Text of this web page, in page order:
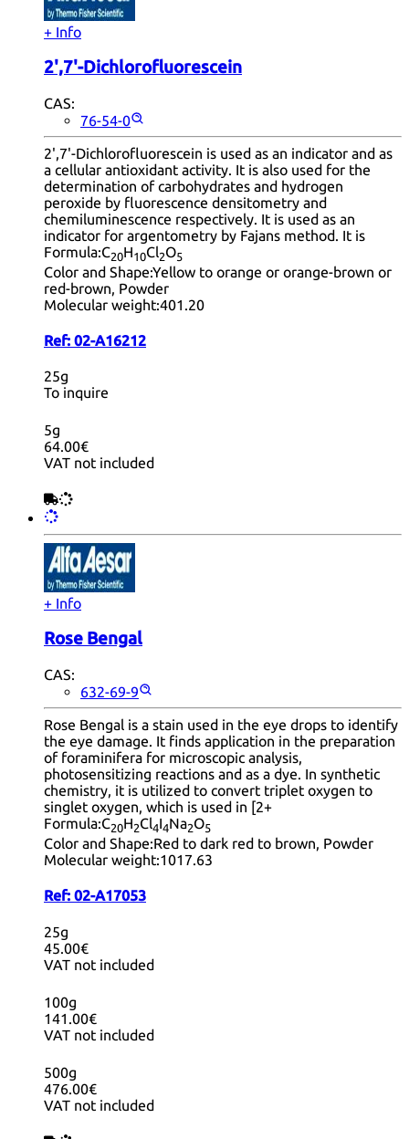
+ Info
2',7'-Dichlorofluorescein
CAS:
76-54-0
2',7'-Dichlorofluorescein is used as an indicator and as
a cellular antioxidant activity. It is also used for the
determination of carbohydrates and hydrogen
peroxide by fluorescence densitometry and
chemiluminescence respectively. It is used as an
indicator for argentometry by Fajans method. It is
Formula:C20H10Cl2O5
Color and Shape:Yellow to orange or orange-brown or
red-brown, Powder
Molecular weight:401.20
Ref: 02-A16212
25g
To inquire
5g
64.00€
VAT not included
+ Info
Rose Bengal
CAS:
632-69-9
Rose Bengal is a stain used in the eye drops to identify
the eye damage. It finds application in the preparation
of foraminifera for microscopic analysis,
photosensitizing reactions and as a dye. In synthetic
chemistry, it is utilized to convert triplet oxygen to
singlet oxygen, which is used in [2+
Formula:C20H2Cl4I4Na2O5
Color and Shape:Red to dark red to brown, Powder
Molecular weight:1017.63
Ref: 02-A17053
25g
45.00€
VAT not included
100g
141.00€
VAT not included
500g
476.00€
VAT not included